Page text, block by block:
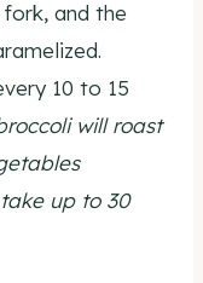
and the
10 to 15
will roast
up to 30